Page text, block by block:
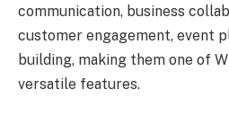
communication, business
customer engagement, event
building, making them one of
versatile features.